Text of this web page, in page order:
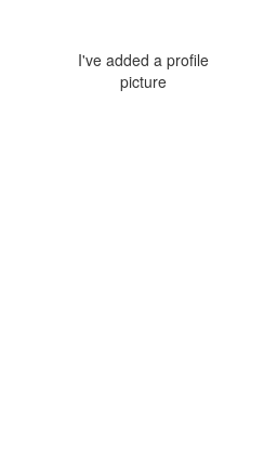
I've added a profile
picture